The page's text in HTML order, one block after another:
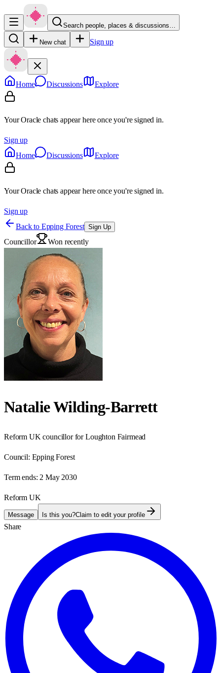
Search people, places & discussions…
New chat Sign up
Home Discussions Explore
Your Oracle chats appear here once you're signed in.
Sign up
Home
Discussions Explore
Your Oracle chats appear here once you're signed in.
Sign up
Back to Epping Forest Sign Up
Councillor Won recently
Natalie Wilding-Barrett
Reform UK councillor for Loughton Fairmead
Council: Epping Forest
Term ends: 2 May 2030
Reform UK
Message Is this you?Claim to edit your profile
Share